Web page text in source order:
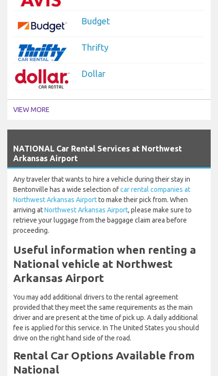
Budget
Thrifty
Dollar
VIEW MORE
NATIONAL Car Rental Services at Northwest
Arkansas Airport
Any traveler that wants to hire a vehicle during their stay in
Bentonville has a wide selection ofcar rental companies at
Northwest Arkansas Airportto make their pick from. When
arriving atNorthwest Arkansas Airport, please make sure to
retrieve your luggage from the baggage claim area before
proceeding.
Useful information when renting a
National vehicle at Northwest
Arkansas Airport
You may add additional drivers to the rental agreement
provided that they meet the same requirements as the main
driver and are present at the time of pick up. A daily additional
fee is applied for this service. In The United States you should
drive on the right hand side of the road.
Rental Car Options Available from
National